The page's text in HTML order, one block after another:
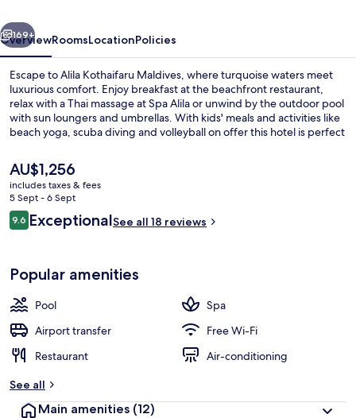
Resort
Next
169+
OverviewRoomsLocationPolicies
Escape to Alila Kothaifaru Maldives, where turquoise waters meet
luxurious comfort. Enjoy breakfast at the beachfront restaurant,
relax with a Thai massage at Spa Alila or unwind by the outdoor pool
with sun loungers and umbrellas. With kids' meals and activities like
beach yoga, scuba diving and volleyball on offer this hotel is perfect
The
current
price
is
AU$1,256
AU$1,256
includes taxes & fees
5 Sept - 6 Sept
Reviews
9.69.6 out of 10
ExceptionalSee all 18 reviews
Popular amenities
Pool
Spa
Airport transfer
Free Wi-Fi
Restaurant
Air-conditioning
See all
Main amenities (12)